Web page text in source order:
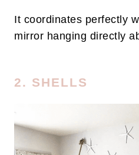
It coordinates perfectly
mirror hanging directly
2. SHELLS